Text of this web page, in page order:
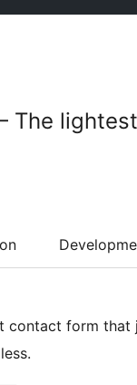
The
contact form that